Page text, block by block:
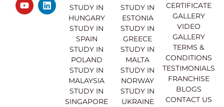
e
b
t
a
t
u
k
e
STUDY IN
HUNGARY
STUDY IN
SPAIN
STUDY IN
POLAND
STUDY IN
MALAYSIA
STUDY IN
SINGAPORE
STUDY IN
ESTONIA
STUDY IN
GREECE
STUDY IN
MALTA
STUDY IN
NORWAY
STUDY IN
UKRAINE
CERTIFICATE
GALLERY
VIDEO
GALLERY
TERMS &
CONDITIONS
TESTIMONIALS
FRANCHISE
BLOGS
CONTACT US